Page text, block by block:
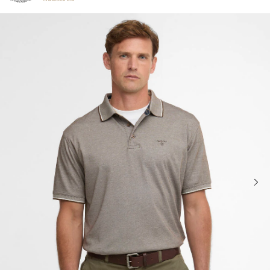
Click to view our Accessibility Statement